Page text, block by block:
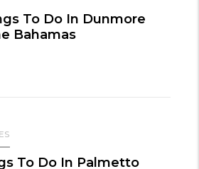
To Do In Dunmore
Bahamas
To Do In Palmetto